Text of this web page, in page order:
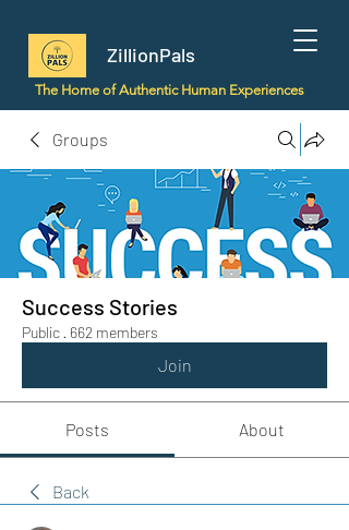
ZillionPals
The Home of Authentic Human Experiences
Groups
Success Stories
Public · 662 members
Join
Posts About
Back